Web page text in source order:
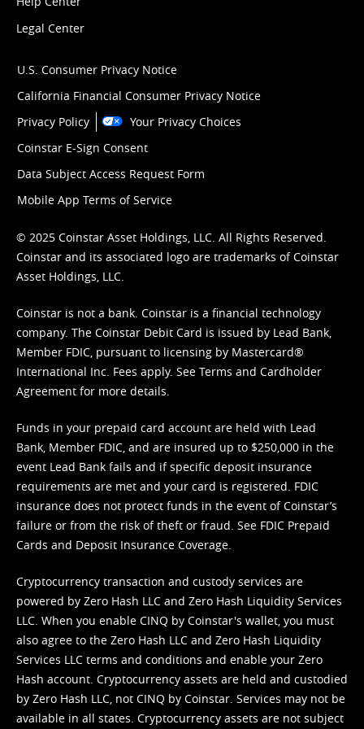
Legal Center
U.S. Consumer Privacy Notice
California Financial Consumer Privacy Notice
Privacy Policy
Your Privacy Choices
Coinstar E-Sign Consent
Data Subject Access Request Form
Mobile App Terms of Service
© 2025 Coinstar Asset Holdings, LLC. All Rights Reserved.
Coinstar and its associated logo are trademarks of Coinstar
Asset Holdings, LLC.
Coinstar is not a bank. Coinstar is a financial technology
company. The Coinstar Debit Card is issued by Lead Bank,
Member FDIC, pursuant to licensing by Mastercard®
International Inc. Fees apply. See Terms and Cardholder
Agreement for more details.
Funds in your prepaid card account are held with Lead
Bank, Member FDIC, and are insured up to $250,000 in the
event Lead Bank fails and if specific deposit insurance
requirements are met and your card is registered. FDIC
insurance does not protect funds in the event of Coinstar’s
failure or from the risk of theft or fraud. See FDIC Prepaid
Cards and Deposit Insurance Coverage.
Cryptocurrency transaction and custody services are
powered by Zero Hash LLC and Zero Hash Liquidity Services
LLC. When you enable CINQ by Coinstar's wallet, you must
also agree to the Zero Hash LLC and Zero Hash Liquidity
Services LLC terms and conditions and enable your Zero
Hash account. Cryptocurrency assets are held and custodied
by Zero Hash LLC, not CINQ by Coinstar. Services may not be
available in all states. Cryptocurrency assets are not subject